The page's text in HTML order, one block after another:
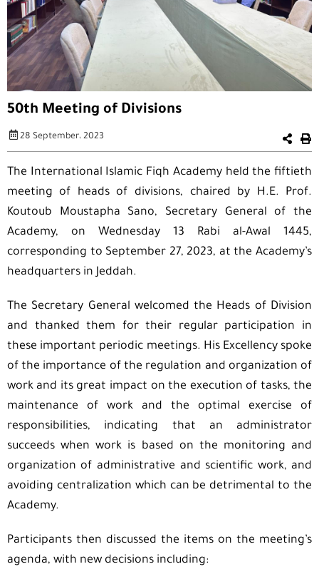
50th Meeting of Divisions
28 September، 2023
The International Islamic Fiqh Academy held the fiftieth
meeting of heads of divisions, chaired by H.E. Prof.
Koutoub Moustapha Sano, Secretary General of the
Academy, on Wednesday 13 Rabi al-Awal 1445,
corresponding to September 27, 2023, at the Academy’s
headquarters in Jeddah.
The Secretary General welcomed the Heads of Division
and thanked them for their regular participation in
these important periodic meetings. His Excellency spoke
of the importance of the regulation and organization of
work and its great impact on the execution of tasks, the
maintenance of work and the optimal exercise of
responsibilities, indicating that an administrator
succeeds when work is based on the monitoring and
organization of administrative and scientific work, and
avoiding centralization which can be detrimental to the
Academy.
Participants then discussed the items on the meeting’s
agenda, with new decisions including: